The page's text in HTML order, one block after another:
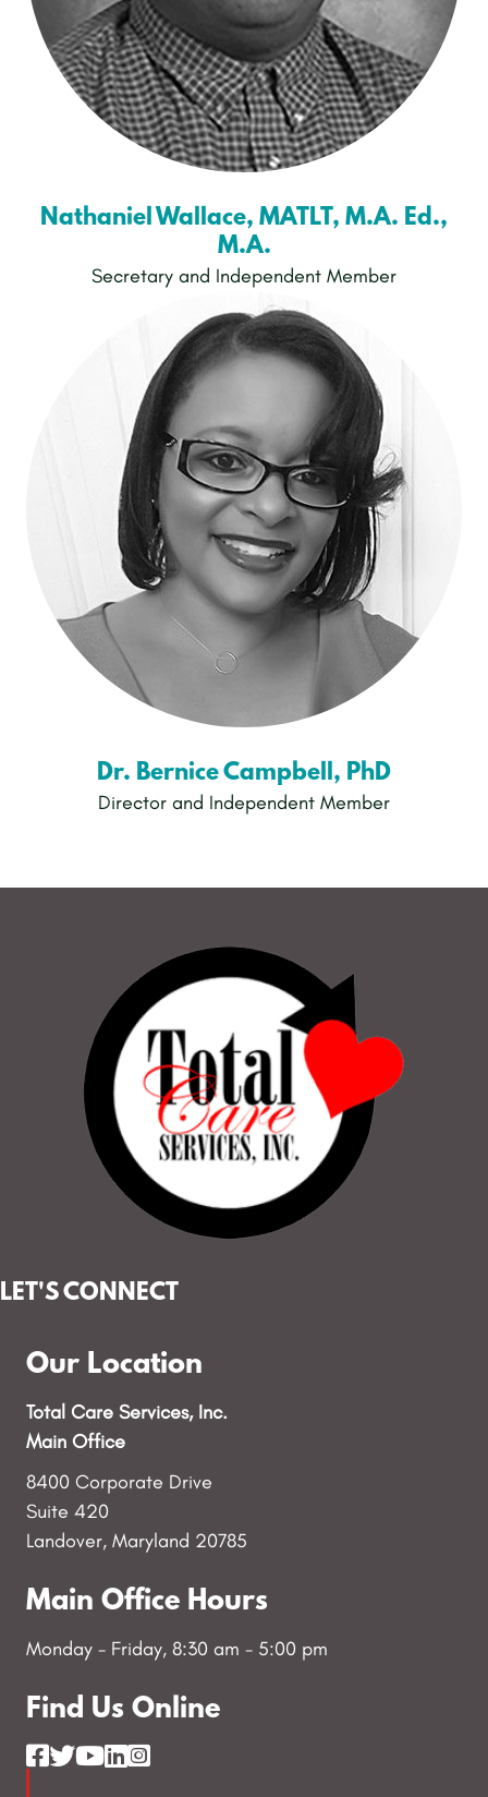
Nathaniel Wallace, MATLT, M.A. Ed.,
M.A.
Secretary and Independent Member
Dr. Bernice Campbell, PhD
Director and Independent Member
LET'S CONNECT
Our Location
Total Care Services, Inc.
Main Office
8400 Corporate Drive
Suite 420
Landover, Maryland 20785
Main Office Hours
Monday - Friday, 8:30 am - 5:00 pm
Find Us Online